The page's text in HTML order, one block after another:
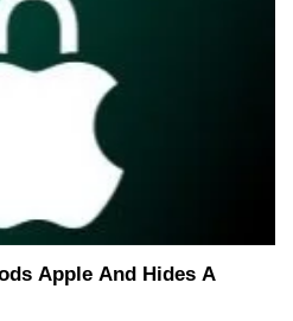
Apple And Hides A